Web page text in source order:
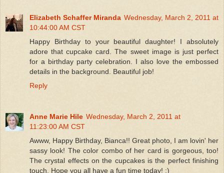
Elizabeth Schaffer Miranda Wednesday, March 2, 2011 at
10:44:00 AM CST
Happy Birthday to your beautiful daughter! I absolutely
adore that cupcake card. The sweet image is just perfect
for a birthday party celebration. I also love the embossed
details in the background. Beautiful job!
Reply
Anne Marie Hile Wednesday, March 2, 2011 at
11:23:00 AM CST
Awww, Happy Birthday, Bianca!! Great photo, I am lovin' her
sassy look! The color combo of her card is gorgeous, too!
The crystal effects on the cupcakes is the perfect finishing
touch. Hope you all have a fun time today! :)